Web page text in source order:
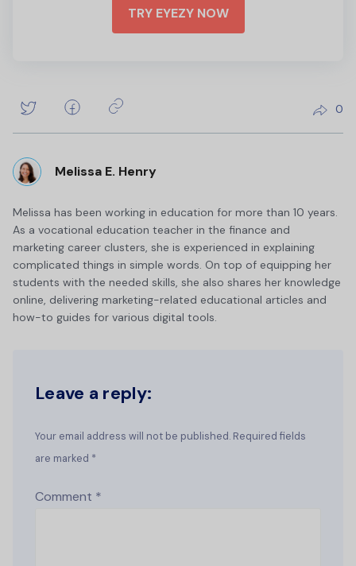
TRY EYEZY NOW
0
Melissa E. Henry
Melissa has been working in education for more than 10 years.
As a vocational education teacher in the finance and
marketing career clusters, she is experienced in explaining
complicated things in simple words. On top of equipping her
students with the needed skills, she also shares her knowledge
online, delivering marketing-related educational articles and
how-to guides for various digital tools.
Leave a reply:
Your email address will not be published. Required fields
are marked *
Comment *